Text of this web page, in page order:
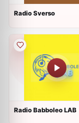
Radio Sverso
Radio Babboleo LAB